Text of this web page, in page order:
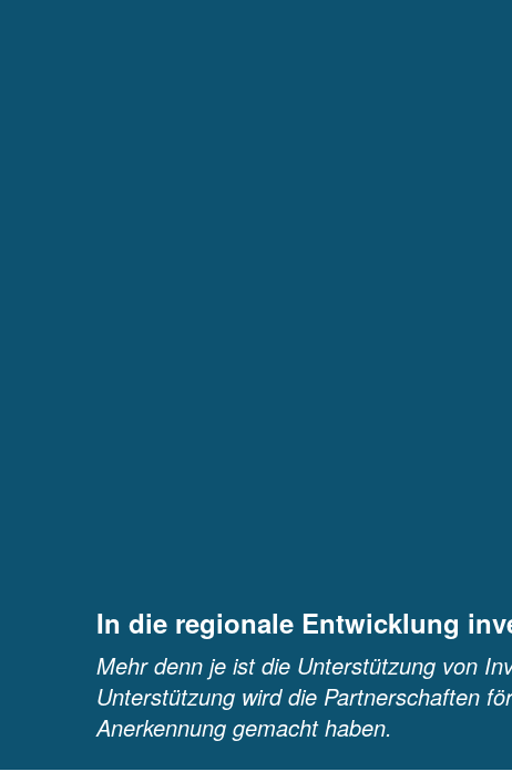
In die regionale Entwicklung
Mehr denn je ist die Unterstützung von
Unterstützung wird die Partnerschaften
Anerkennung gemacht haben.